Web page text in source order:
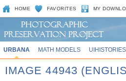
HOME FAVORITES MY
URBANA MATH MODELS UIHISTORIES
IMAGE 44943